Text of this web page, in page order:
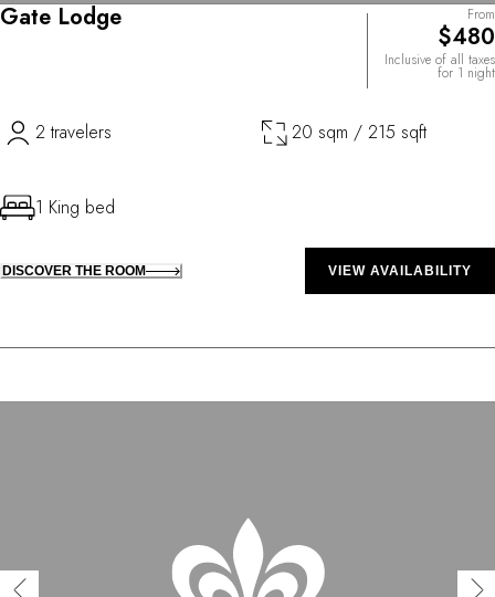
Gate Lodge From
$480
Inclusive of all taxes
for 1 night
2 travelers 20 sqm / 215 sqft
1 King bed
DISCOVER THE ROOM VIEW AVAILABILITY